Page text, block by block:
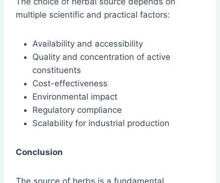
multiple scientific and practical factors:
Availability and accessibility
Quality and concentration of active
constituents
Cost-effectiveness
Environmental impact
Regulatory compliance
Scalability for industrial production
Conclusion